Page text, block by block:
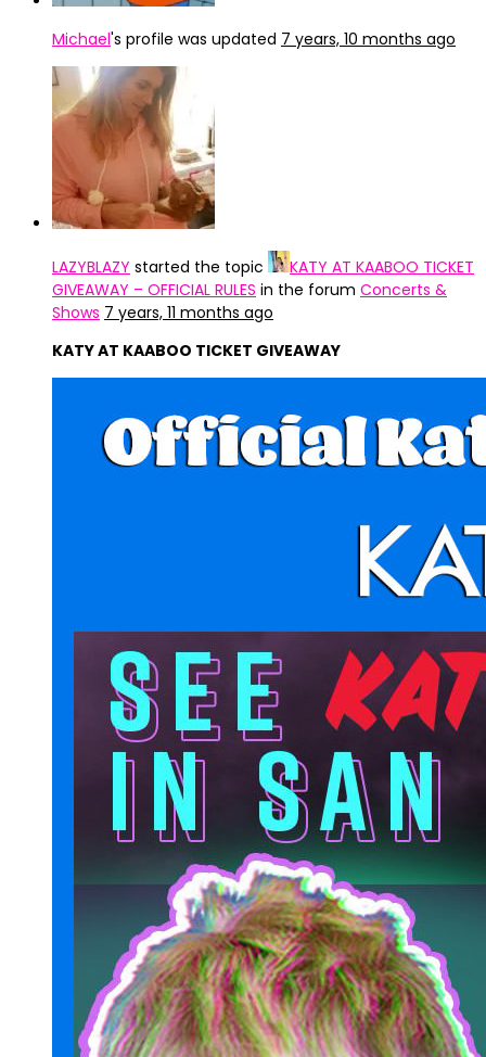
Michael's profile was updated 7 years, 10 months ago
LAZYBLAZY started the topic
KATY AT KAABOO TICKET
GIVEAWAY – OFFICIAL RULES in the forum Concerts &
Shows 7 years, 11 months ago
KATY AT KAABOO TICKET GIVEAWAY